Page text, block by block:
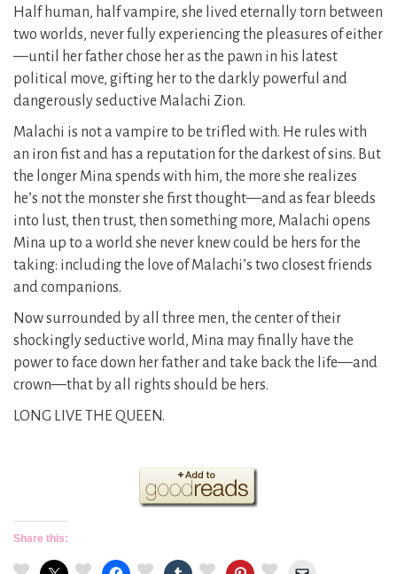
Half human, half vampire, she lived eternally torn between
two worlds, never fully experiencing the pleasures of either
—until her father chose her as the pawn in his latest
political move, gifting her to the darkly powerful and
dangerously seductive Malachi Zion.
Malachi is not a vampire to be trifled with. He rules with
an iron fist and has a reputation for the darkest of sins. But
the longer Mina spends with him, the more she realizes
he’s not the monster she first thought—and as fear bleeds
into lust, then trust, then something more, Malachi opens
Mina up to a world she never knew could be hers for the
taking: including the love of Malachi’s two closest friends
and companions.
Now surrounded by all three men, the center of their
shockingly seductive world, Mina may finally have the
power to face down her father and take back the life—and
crown—that by all rights should be hers.
LONG LIVE THE QUEEN.
Share this: